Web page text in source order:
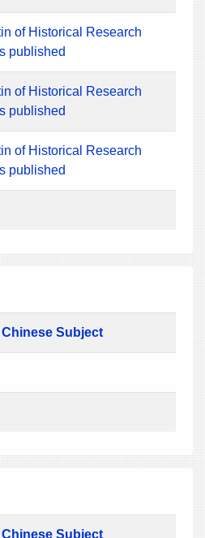
of Historical Research
published
of Historical Research
published
of Historical Research
published
Chinese Subject
Chinese Subject